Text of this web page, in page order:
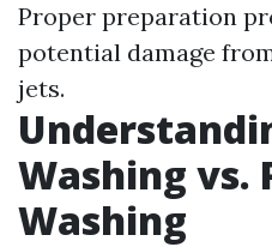
Proper preparation
potential damage
jets.
Washing vs.
Washing